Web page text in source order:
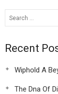
Recent
Wiphold A
The Dna Of